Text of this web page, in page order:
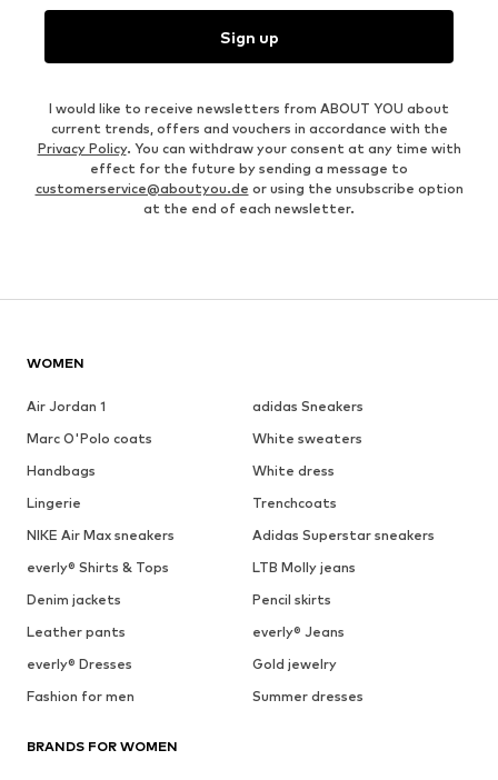
Sign up
I would like to receive newsletters from ABOUT YOU about
current trends, offers and vouchers in accordance with the
Privacy Policy. You can withdraw your consent at any time with
effect for the future by sending a message to
customerservice@aboutyou.de or using the unsubscribe option
at the end of each newsletter.
WOMEN
Air Jordan 1
adidas Sneakers
Marc O'Polo coats
White sweaters
Handbags
White dress
Lingerie
Trenchcoats
NIKE Air Max sneakers
Adidas Superstar sneakers
everly® Shirts & Tops
LTB Molly jeans
Denim jackets
Pencil skirts
Leather pants
everly® Jeans
everly® Dresses
Gold jewelry
Fashion for men
Summer dresses
BRANDS FOR WOMEN